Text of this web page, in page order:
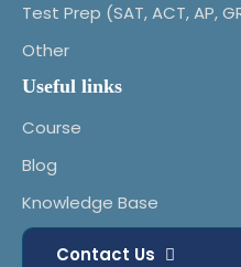
Test Prep (SAT, ACT, AP,
Other
Useful links
Course
Blog
Knowledge Base
Contact Us